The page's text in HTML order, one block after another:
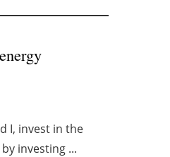
I, invest in the
investing ...